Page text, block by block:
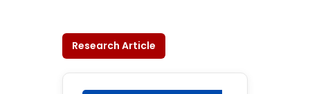
Research Article